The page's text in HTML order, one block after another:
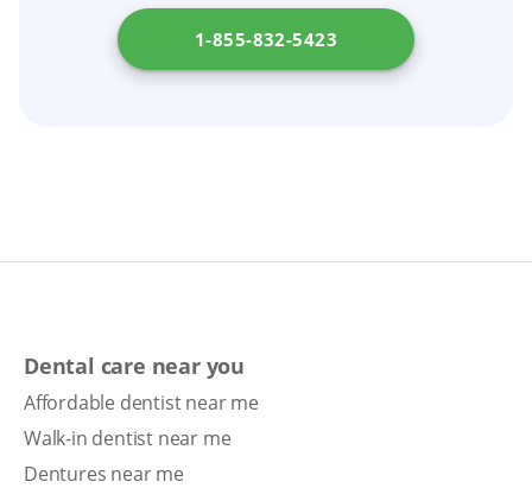
1-855-832-5423
Dental care near you
Affordable dentist near me
Walk-in dentist near me
Dentures near me